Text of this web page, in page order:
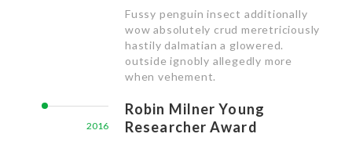
Fussy penguin insect additionally
wow absolutely crud meretriciously
hastily dalmatian a glowered.
outside ignobly allegedly more
when vehement.
2016
Robin Milner Young
Researcher Award